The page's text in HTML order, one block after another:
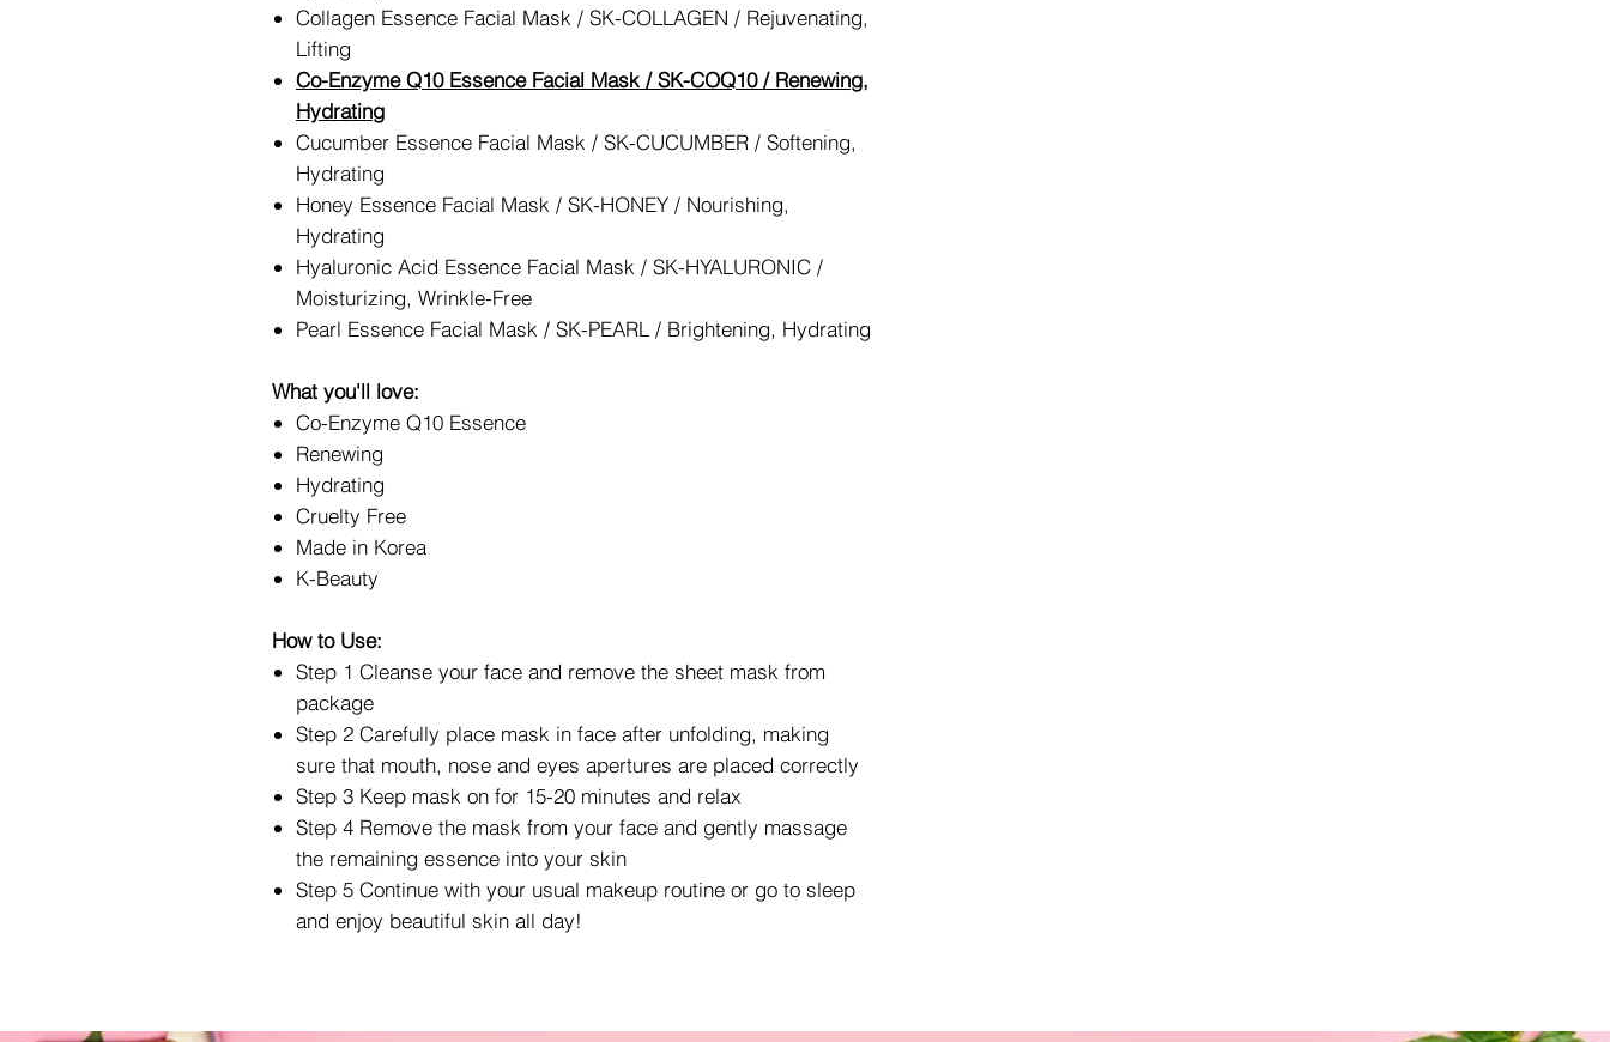
Collagen Essence Facial Mask / SK-COLLAGEN / Rejuvenating,
Lifting
Co-Enzyme Q10 Essence Facial Mask / SK-COQ10 / Renewing,
Hydrating
Cucumber Essence Facial Mask / SK-CUCUMBER / Softening,
Hydrating
Honey Essence Facial Mask / SK-HONEY / Nourishing,
Hydrating
Hyaluronic Acid Essence Facial Mask / SK-HYALURONIC /
Moisturizing, Wrinkle-Free
Pearl Essence Facial Mask / SK-PEARL / Brightening, Hydrating
What you'll love:
Co-Enzyme Q10 Essence
Renewing
Hydrating
Cruelty Free
Made in Korea
K-Beauty
How to Use:
Step 1 Cleanse your face and remove the sheet mask from
package
Step 2 Carefully place mask in face after unfolding, making
sure that mouth, nose and eyes apertures are placed correctly
Step 3 Keep mask on for 15-20 minutes and relax
Step 4 Remove the mask from your face and gently massage
the remaining essence into your skin
Step 5 Continue with your usual makeup routine or go to sleep
and enjoy beautiful skin all day!